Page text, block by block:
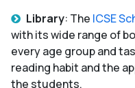
Library: The ICSE
with its wide range of
every age group and
reading habit and the
the students.